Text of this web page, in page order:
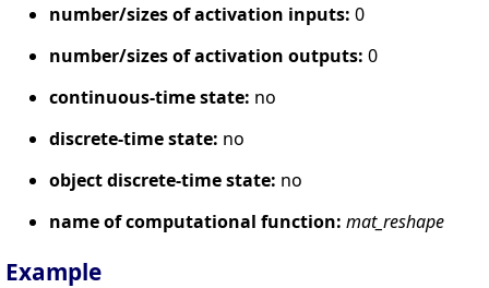
number/sizes of activation inputs: 0
number/sizes of activation outputs: 0
continuous-time state: no
discrete-time state: no
object discrete-time state: no
name of computational function: mat_reshape
Example